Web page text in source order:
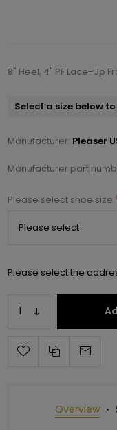
8" Heel, 4" PF Lace-Up
Select a size below
Manufacturer: Pleaser
Manufacturer part
Please select shoe size
Please select the
Overview